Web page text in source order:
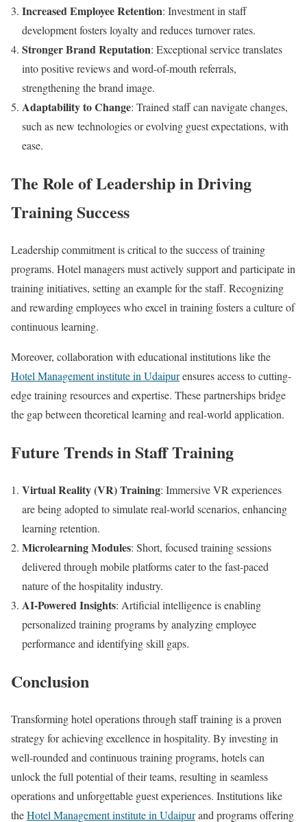
Increased Employee Retention: Investment in staff
development fosters loyalty and reduces turnover rates.
Stronger Brand Reputation: Exceptional service translates
into positive reviews and word-of-mouth referrals,
strengthening the brand image.
Adaptability to Change: Trained staff can navigate changes,
such as new technologies or evolving guest expectations, with
ease.
The Role of Leadership in Driving
Training Success
Leadership commitment is critical to the success of training
programs. Hotel managers must actively support and participate in
training initiatives, setting an example for the staff. Recognizing
and rewarding employees who excel in training fosters a culture of
continuous learning.
Moreover, collaboration with educational institutions like the
Hotel Management institute in Udaipurensures access to cutting-
edge training resources and expertise. These partnerships bridge
the gap between theoretical learning and real-world application.
Future Trends in Staff Training
Virtual Reality (VR) Training: Immersive VR experiences
are being adopted to simulate real-world scenarios, enhancing
learning retention.
Microlearning Modules: Short, focused training sessions
delivered through mobile platforms cater to the fast-paced
nature of the hospitality industry.
AI-Powered Insights: Artificial intelligence is enabling
personalized training programs by analyzing employee
performance and identifying skill gaps.
Conclusion
Transforming hotel operations through staff training is a proven
strategy for achieving excellence in hospitality. By investing in
well-rounded and continuous training programs, hotels can
unlock the full potential of their teams, resulting in seamless
operations and unforgettable guest experiences. Institutions like
theHotel Management institute in Udaipurand programs offering